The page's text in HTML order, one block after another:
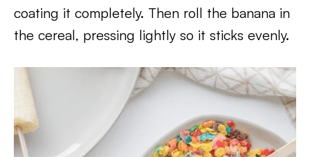
coating it completely. Then roll the banana in
the cereal, pressing lightly so it sticks evenly.